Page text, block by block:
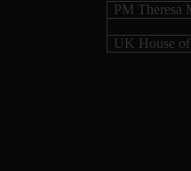
PM Theresa
UK House